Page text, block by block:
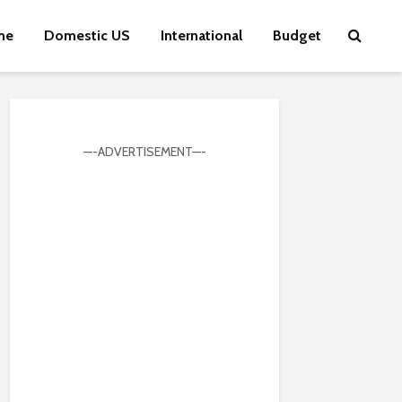
Domestic US International Budget
—-ADVERTISEMENT—-